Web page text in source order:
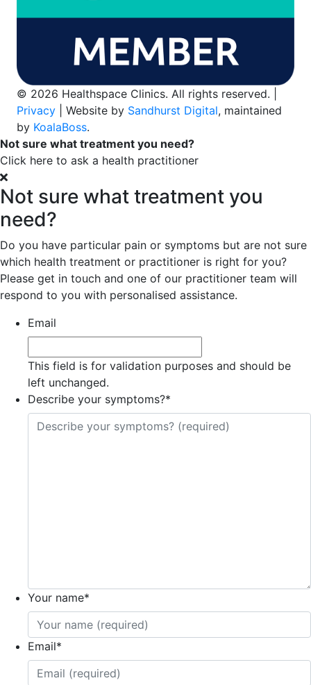
© 2026 Healthspace Clinics. All rights reserved. |
Privacy| Website by Sandhurst Digital, maintained
by KoalaBoss.
Not sure what treatment you need?
Click here to ask a health practitioner
Not sure what treatment you
need?
Do you have particular pain or symptoms but are not sure
which health treatment or practitioner is right for you?
Please get in touch and one of our practitioner team will
respond to you with personalised assistance.
Email
This field is for validation purposes and should be
left unchanged.
Describe your symptoms?*
Your name*
Email*